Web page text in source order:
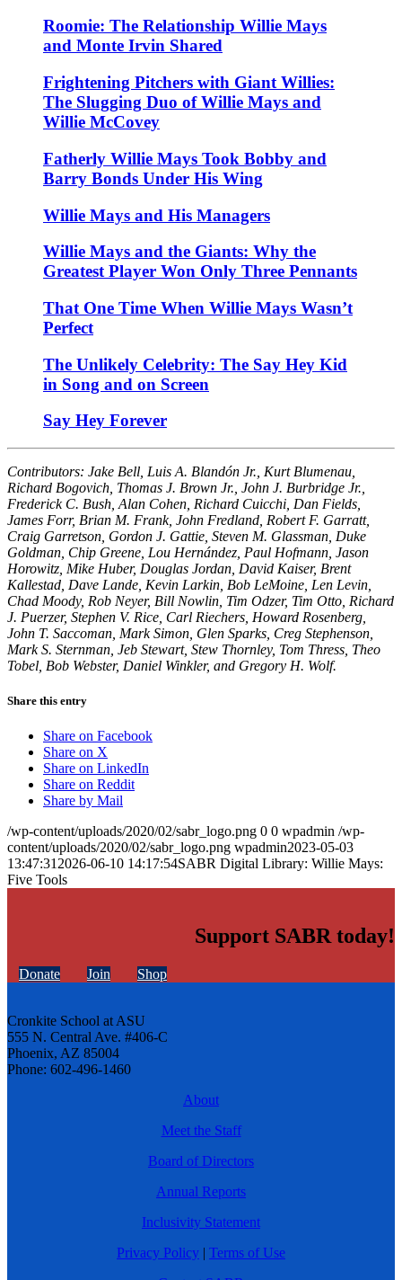
Roomie: The Relationship Willie Mays
and Monte Irvin Shared
Frightening Pitchers with Giant Willies:
The Slugging Duo of Willie Mays and
Willie McCovey
Fatherly Willie Mays Took Bobby and
Barry Bonds Under His Wing
Willie Mays and His Managers
Willie Mays and the Giants: Why the
Greatest Player Won Only Three Pennants
That One Time When Willie Mays Wasn’t
Perfect
The Unlikely Celebrity: The Say Hey Kid
in Song and on Screen
Say Hey Forever
Contributors: Jake Bell, Luis A. Blandón Jr., Kurt Blumenau,
Richard Bogovich, Thomas J. Brown Jr., John J. Burbridge Jr.,
Frederick C. Bush, Alan Cohen, Richard Cuicchi, Dan Fields,
James Forr, Brian M. Frank, John Fredland, Robert F. Garratt,
Craig Garretson, Gordon J. Gattie, Steven M. Glassman, Duke
Goldman, Chip Greene, Lou Hernández, Paul Hofmann, Jason
Horowitz, Mike Huber, Douglas Jordan, David Kaiser, Brent
Kallestad, Dave Lande, Kevin Larkin, Bob LeMoine, Len Levin,
Chad Moody, Rob Neyer, Bill Nowlin, Tim Odzer, Tim Otto, Richard
J. Puerzer, Stephen V. Rice, Carl Riechers, Howard Rosenberg,
John T. Saccoman, Mark Simon, Glen Sparks, Creg Stephenson,
Mark S. Sternman, Jeb Stewart, Stew Thornley, Tom Thress, Theo
Tobel, Bob Webster, Daniel Winkler, and Gregory H. Wolf.
Share this entry
Share on Facebook
Share on X
Share on LinkedIn
Share on Reddit
Share by Mail
/wp-content/uploads/2020/02/sabr_logo.png 0 0 wpadmin /wp-
content/uploads/2020/02/sabr_logo.png wpadmin2023-05-03
13:47:312026-06-10 14:17:54SABR Digital Library: Willie Mays:
Five Tools
Support SABR today!
Donate Join Shop
Cronkite School at ASU
555 N. Central Ave. #406-C
Phoenix, AZ 85004
Phone: 602-496-1460
About
Meet the Staff
Board of Directors
Annual Reports
Inclusivity Statement
Privacy Policy | Terms of Use